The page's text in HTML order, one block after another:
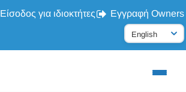
Είσοδος για ιδιοκτήτες Εγγραφή Owners